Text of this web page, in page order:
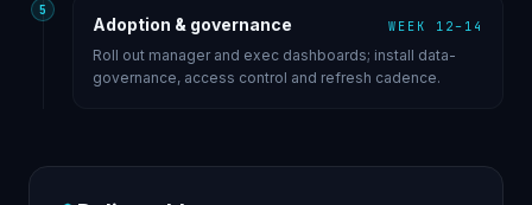
5
Adoption & governance WEEK 12–14
Roll out manager and exec dashboards; install data-
governance, access control and refresh cadence.